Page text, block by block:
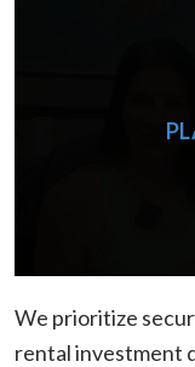
We prioritize
rental investment